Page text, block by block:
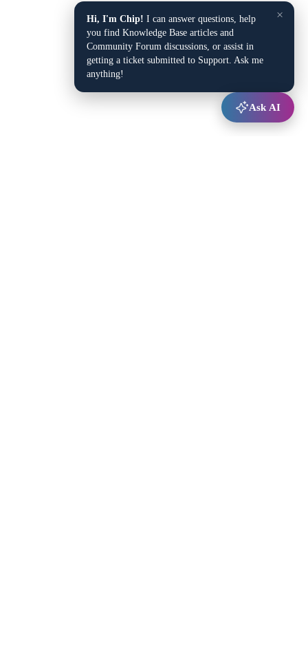
×
Hi, I'm Chip! I can answer questions, help
you find Knowledge Base articles and
Community Forum discussions, or assist in
getting a ticket submitted to Support. Ask me
anything!
Ask AI